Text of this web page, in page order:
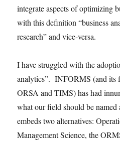
integrate aspects of optimizing
with this definition “business
research” and vice-versa.
I have struggled with the
analytics”. INFORMS (and its
ORSA and TIMS) has had
what our field should be
embeds two alternatives:
Management Science, the